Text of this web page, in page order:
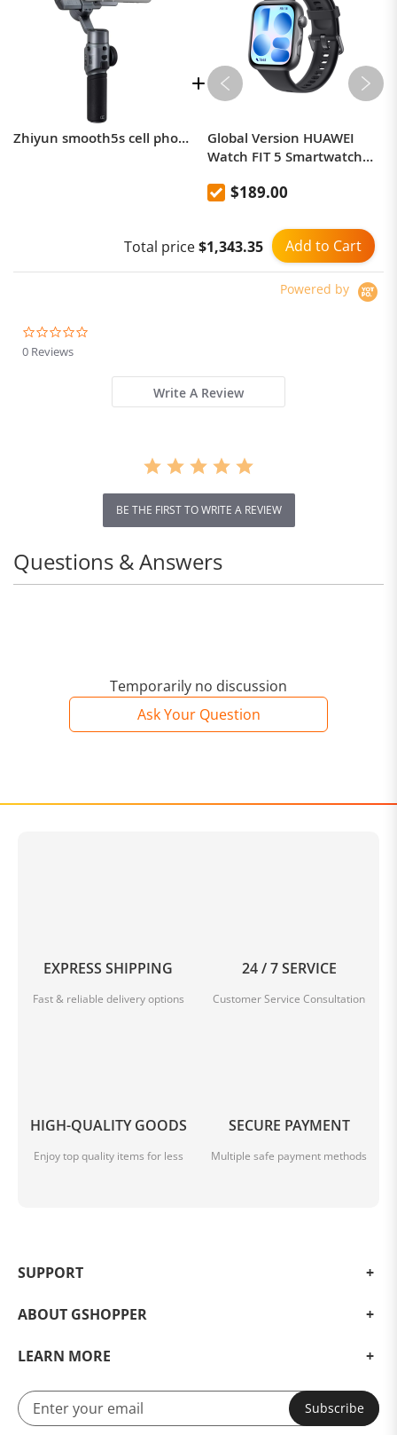
Details Images
Zhiyun smooth5s cell phone stabilizer gimbal anti-shake handheld selfie 360 degree rotation netflix live vlog
Global Version HUAWEI
Watch FIT 5 Smartwatch
Android 10 Day Battery Life
$189.00
Add to Cart
Total price$1,343.35
Powered by
0 Reviews
Write A Review
BE THE FIRST TO WRITE A REVIEW
Temporarily no discussion
Ask Your Question
Questions & Answers
EXPRESS SHIPPING
Fast & reliable delivery options
24 / 7 SERVICE
Customer Service Consultation
HIGH-QUALITY GOODS
Enjoy top quality items for less
SECURE PAYMENT
Multiple safe payment methods
SUPPORT
ABOUT GSHOPPER
LEARN MORE
Subscribe